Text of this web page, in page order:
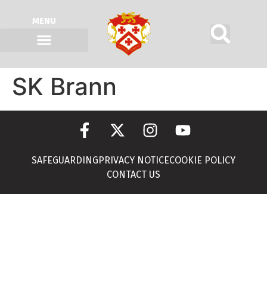
MENU
SK Brann
SAFEGUARDING PRIVACY NOTICECOOKIE POLICY
CONTACT US